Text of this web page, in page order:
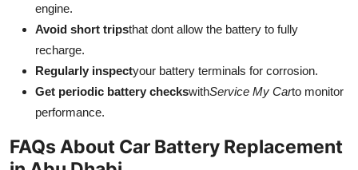
engine.
Avoid short tripsthat dont allow the battery to fully
recharge.
Regularly inspectyour battery terminals for corrosion.
Get periodic battery checkswithService My Carto monitor
performance.
FAQs About Car Battery Replacement